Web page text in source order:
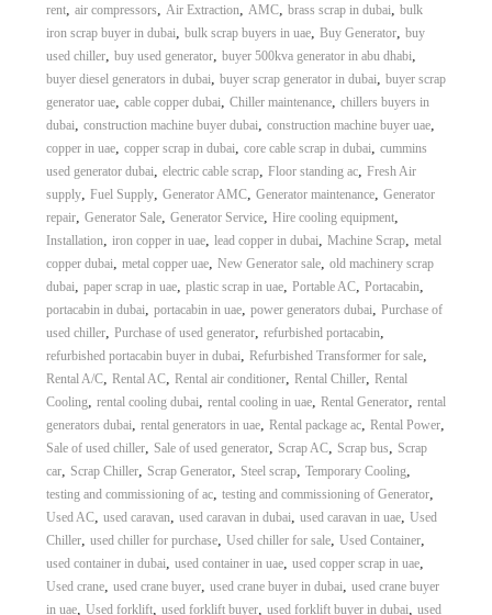
rent, air compressors, Air Extraction, AMC, brass scrap in dubai, bulk
iron scrap buyer in dubai, bulk scrap buyers in uae, Buy Generator, buy
used chiller, buy used generator, buyer 500kva generator in abu dhabi,
buyer diesel generators in dubai, buyer scrap generator in dubai, buyer scrap
generator uae, cable copper dubai, Chiller maintenance, chillers buyers in
dubai, construction machine buyer dubai, construction machine buyer uae,
copper in uae, copper scrap in dubai, core cable scrap in dubai, cummins
used generator dubai, electric cable scrap, Floor standing ac, Fresh Air
supply, Fuel Supply, Generator AMC, Generator maintenance, Generator
repair, Generator Sale, Generator Service, Hire cooling equipment,
Installation, iron copper in uae, lead copper in dubai, Machine Scrap, metal
copper dubai, metal copper uae, New Generator sale, old machinery scrap
dubai, paper scrap in uae, plastic scrap in uae, Portable AC, Portacabin,
portacabin in dubai, portacabin in uae, power generators dubai, Purchase of
used chiller, Purchase of used generator, refurbished portacabin,
refurbished portacabin buyer in dubai, Refurbished Transformer for sale,
Rental A/C, Rental AC, Rental air conditioner, Rental Chiller, Rental
Cooling, rental cooling dubai, rental cooling in uae, Rental Generator, rental
generators dubai, rental generators in uae, Rental package ac, Rental Power,
Sale of used chiller, Sale of used generator, Scrap AC, Scrap bus, Scrap
car, Scrap Chiller, Scrap Generator, Steel scrap, Temporary Cooling,
testing and commissioning of ac, testing and commissioning of Generator,
Used AC, used caravan, used caravan in dubai, used caravan in uae, Used
Chiller, used chiller for purchase, Used chiller for sale, Used Container,
used container in dubai, used container in uae, used copper scrap in uae,
Used crane, used crane buyer, used crane buyer in dubai, used crane buyer
in uae, Used forklift, used forklift buyer, used forklift buyer in dubai, used